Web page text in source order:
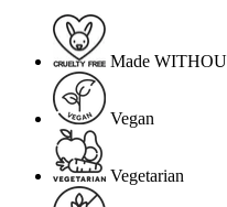
Made
Vegan
Vegetarian